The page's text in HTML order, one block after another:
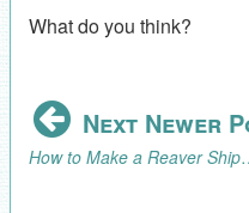
What do you think?
Next Newer
How to Make a